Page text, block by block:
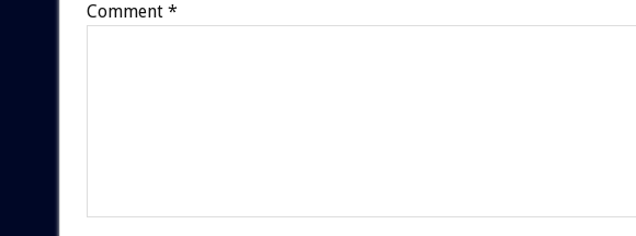
Comment *